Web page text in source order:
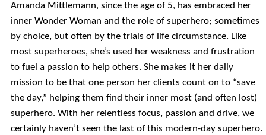
Amanda Mittlemann, since the age of 5, has embraced her
inner Wonder Woman and the role of superhero; sometimes
by choice, but often by the trials of life circumstance. Like
most superheroes, she’s used her weakness and frustration
to fuel a passion to help others. She makes it her daily
mission to be that one person her clients count on to “save
the day,” helping them find their inner most (and often lost)
superhero. With her relentless focus, passion and drive, we
certainly haven’t seen the last of this modern-day superhero.